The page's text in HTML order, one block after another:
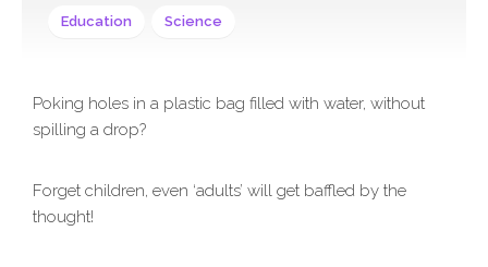
Education Science
Poking holes in a plastic bag filled with water, without
spilling a drop?
Forget children, even ‘adults’ will get baffled by the
thought!